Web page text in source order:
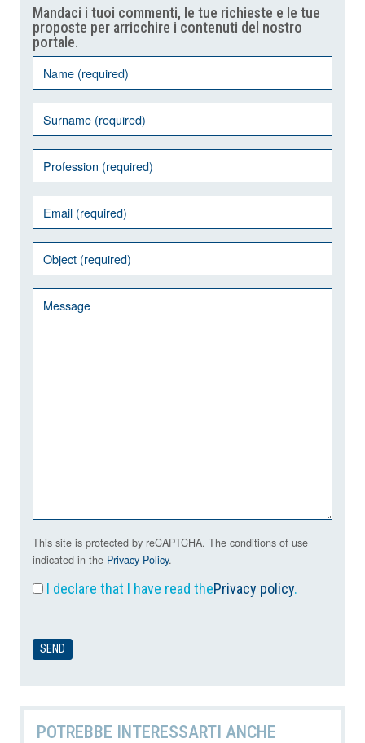
Mandaci i tuoi commenti, le tue richieste e le tue
proposte per arricchire i contenuti del nostro
portale.
This site is protected by reCAPTCHA. The conditions of use
indicated in the Privacy Policy.
I declare that I have read thePrivacy policy.
POTREBBE INTERESSARTI ANCHE